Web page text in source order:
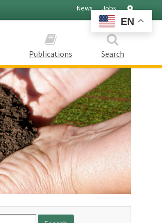
News Jobs
Publications Search
EN